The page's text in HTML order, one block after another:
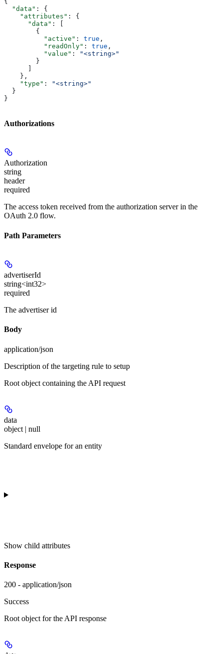
  "data"
: {
    "attributes"
: {
      "data"
: [
        {
          "active"
: true ,
          "readOnly"
: true ,
          "value"
:
"<string>"
        }
    },
    "type"
:
"<string>"
  }
}
Authorizations
Authorization
string
header
required
The access token received from the authorization server in the
OAuth 2.0 flow.
Path Parameters
advertiserId
string<int32>
required
The advertiser id
Body
application/json
Description of the targeting rule to setup
Root object containing the API request
data
object | null
Standard envelope for an entity
Show child attributes
Response
200 - application/json
Success
Root object for the API response